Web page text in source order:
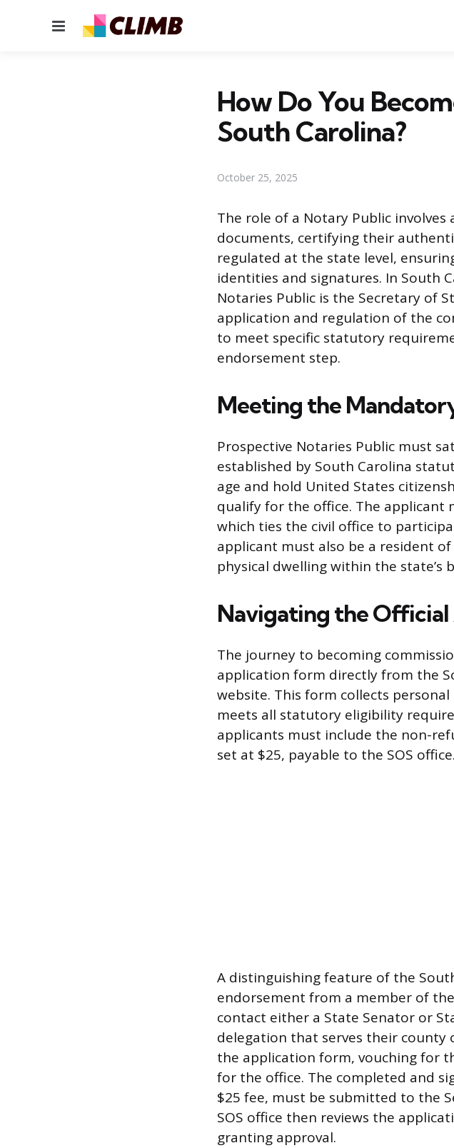
Menu
How Do You
South Carolina?
October 25, 2025
The role of a Notary Public
documents, certifying their
regulated at the state level,
identities and signatures. In South
Notaries Public is the Secretary of
application and regulation of the
to meet specific statutory
endorsement step.
Meeting the
Prospective Notaries Public must
established by South Carolina
age and hold United States
qualify for the office. The applicant
which ties the civil office to
applicant must also be a resident
physical dwelling within the state’s
Navigating the
The journey to becoming
application form directly from the
website. This form collects
meets all statutory eligibility
applicants must include the non-
set at $25, payable to the SOS office.
A distinguishing feature of the
endorsement from a member of
contact either a State Senator or
delegation that serves their county
the application form, vouching for
for the office. The completed and
$25 fee, must be submitted to the
SOS office then reviews the
granting approval.